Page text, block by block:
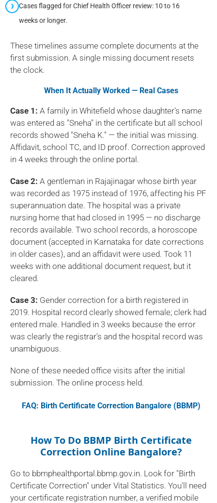
Cases flagged for Chief Health Officer review: 10 to 16
weeks or longer.
These timelines assume complete documents at the
first submission. A single missing document resets
the clock.
When It Actually Worked — Real Cases
Case 1: A family in Whitefield whose daughter's name
was entered as "Sneha" in the certificate but all school
records showed "Sneha K." — the initial was missing.
Affidavit, school TC, and ID proof. Correction approved
in 4 weeks through the online portal.
Case 2: A gentleman in Rajajinagar whose birth year
was recorded as 1975 instead of 1976, affecting his PF
superannuation date. The hospital was a private
nursing home that had closed in 1995 — no discharge
records available. Two school records, a horoscope
document (accepted in Karnataka for date corrections
in older cases), and an affidavit were used. Took 11
weeks with one additional document request, but it
cleared.
Case 3: Gender correction for a birth registered in
2019. Hospital record clearly showed female; clerk had
entered male. Handled in 3 weeks because the error
was clearly the registrar's and the hospital record was
unambiguous.
None of these needed office visits after the initial
submission. The online process held.
FAQ: Birth Certificate Correction Bangalore (BBMP)
How To Do BBMP Birth Certificate
Correction Online Bangalore?
Go to bbmphealthportal.bbmp.gov.in. Look for "Birth
Certificate Correction" under Vital Statistics. You'll need
your certificate registration number, a verified mobile